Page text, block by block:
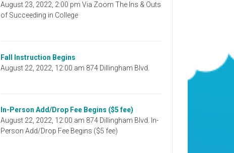
August 23, 2022, 2:00 pm Via Zoom The Ins & Outs
of Succeeding in College
Fall Instruction Begins
August 22, 2022, 12:00 am 874 Dillingham Blvd.
In-Person Add/Drop Fee Begins ($5 fee)
August 22, 2022, 12:00 am 874 Dillingham Blvd. In-
Person Add/Drop Fee Begins ($5 fee)